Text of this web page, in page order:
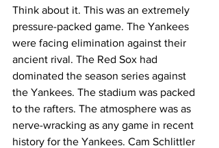
Think about it. This was an extremely
pressure-packed game. The Yankees
were facing elimination against their
ancient rival. The Red Sox had
dominated the season series against
the Yankees. The stadium was packed
to the rafters. The atmosphere was as
nerve-wracking as any game in recent
history for the Yankees. Cam Schlittler